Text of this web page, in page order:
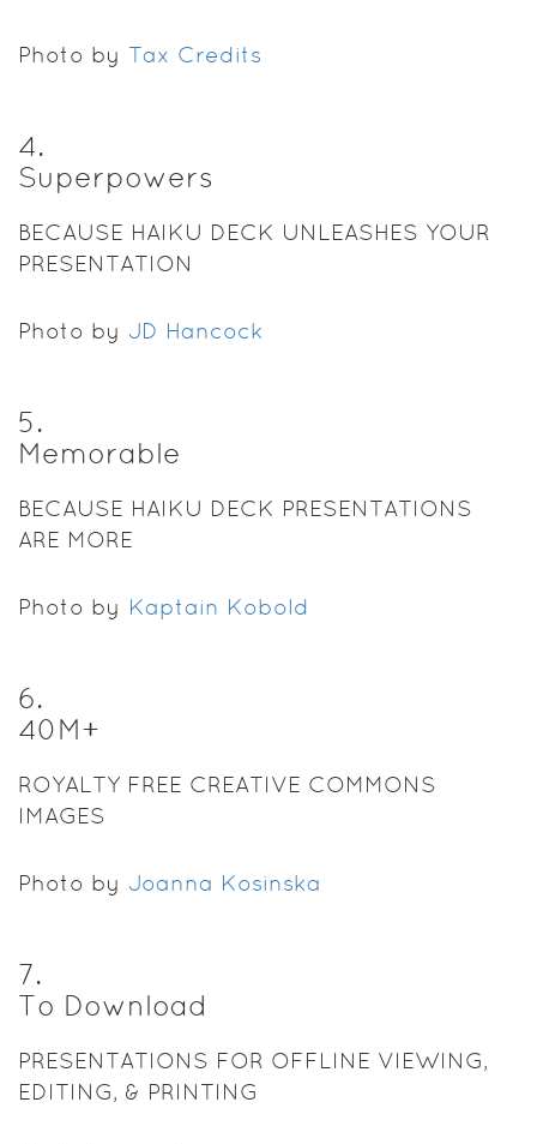
Photo by Tax Credits
4.
Superpowers
BECAUSE HAIKU DECK UNLEASHES YOUR
PRESENTATION
Photo by JD Hancock
5.
Memorable
BECAUSE HAIKU DECK PRESENTATIONS
ARE MORE
Photo by Kaptain Kobold
6.
40M+
ROYALTY FREE CREATIVE COMMONS
IMAGES
Photo by Joanna Kosinska
7.
To Download
PRESENTATIONS FOR OFFLINE VIEWING,
EDITING, & PRINTING